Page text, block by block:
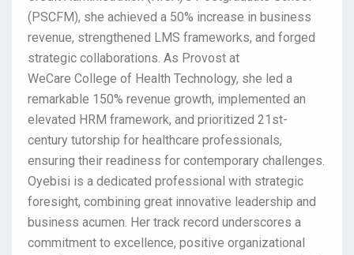
(PSCFM), she achieved a 50% increase in business
revenue, strengthened LMS frameworks, and forged
strategic collaborations. As Provost at
WeCare College of Health Technology, she led a
remarkable 150% revenue growth, implemented an
elevated HRM framework, and prioritized 21st-
century tutorship for healthcare professionals,
ensuring their readiness for contemporary challenges.
Oyebisi is a dedicated professional with strategic
foresight, combining great innovative leadership and
business acumen. Her track record underscores a
commitment to excellence, positive organizational